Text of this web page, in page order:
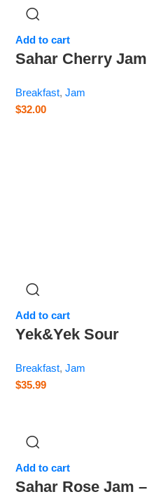
Add to cart
Sahar Cherry Jam
Breakfast, Jam
$32.00
Add to cart
Yek&Yek Sour
Breakfast, Jam
$35.99
Add to cart
Sahar Rose Jam –